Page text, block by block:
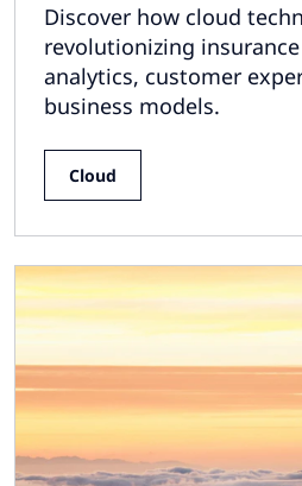
Discover how cloud
revolutionizing
analytics, customer
business models.
Cloud